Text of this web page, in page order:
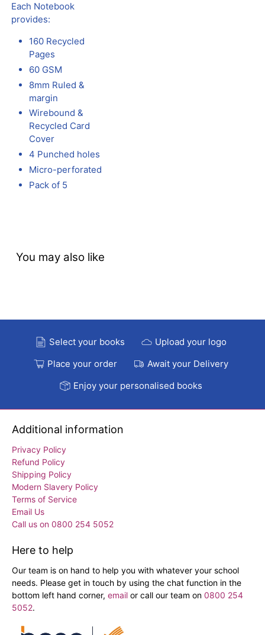
Each Notebook
provides:
160 Recycled
Pages
60 GSM
8mm Ruled &
margin
Wirebound &
Recycled Card
Cover
4 Punched holes
Micro-perforated
Pack of 5
You may also like
Select your books
Upload your logo
Place your order
Await your Delivery
Enjoy your personalised books
Additional information
Privacy Policy
Refund Policy
Shipping Policy
Modern Slavery Policy
Terms of Service
Email Us
Call us on 0800 254 5052
Here to help
Our team is on hand to help you with whatever your school
needs. Please get in touch by using the chat function in the
bottom left hand corner, email or call our team on 0800 254
5052.